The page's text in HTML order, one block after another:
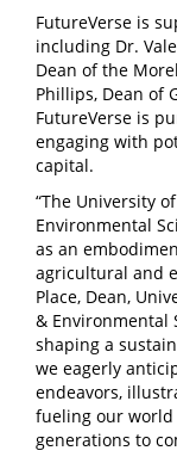
FutureVerse is
including Dr.
Dean of the
Phillips, Dean of
FutureVerse is
engaging with
capital.
“The University
Environmental
as an
agricultural and
Place, Dean,
& Environmental
shaping a
we eagerly
endeavors,
fueling our
generations to